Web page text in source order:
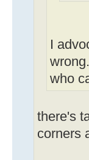
I
who
there's
corners